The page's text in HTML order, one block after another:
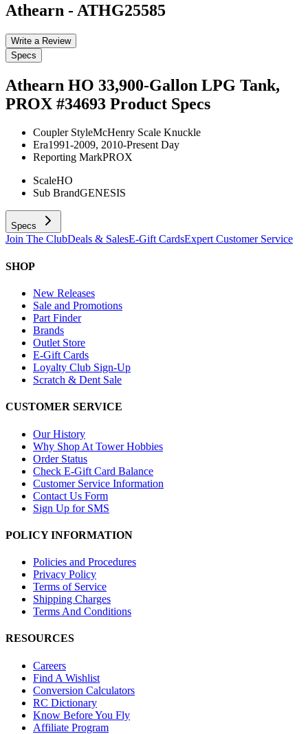
Athearn - ATHG25585
Write a Review
Specs
Athearn HO 33,900-Gallon LPG Tank,
PROX #34693 Product Specs
Coupler StyleMcHenry Scale Knuckle
Era1991-2009, 2010-Present Day
Reporting MarkPROX
ScaleHO
Sub BrandGENESIS
Specs
Join The ClubDeals & SalesE-Gift CardsExpert Customer Service
SHOP
New Releases
Sale and Promotions
Part Finder
Brands
Outlet Store
E-Gift Cards
Loyalty Club Sign-Up
Scratch & Dent Sale
CUSTOMER SERVICE
Our History
Why Shop At Tower Hobbies
Order Status
Check E-Gift Card Balance
Customer Service Information
Contact Us Form
Sign Up for SMS
POLICY INFORMATION
Policies and Procedures
Privacy Policy
Terms of Service
Shipping Charges
Terms And Conditions
RESOURCES
Careers
Find A Wishlist
Conversion Calculators
RC Dictionary
Know Before You Fly
Affiliate Program